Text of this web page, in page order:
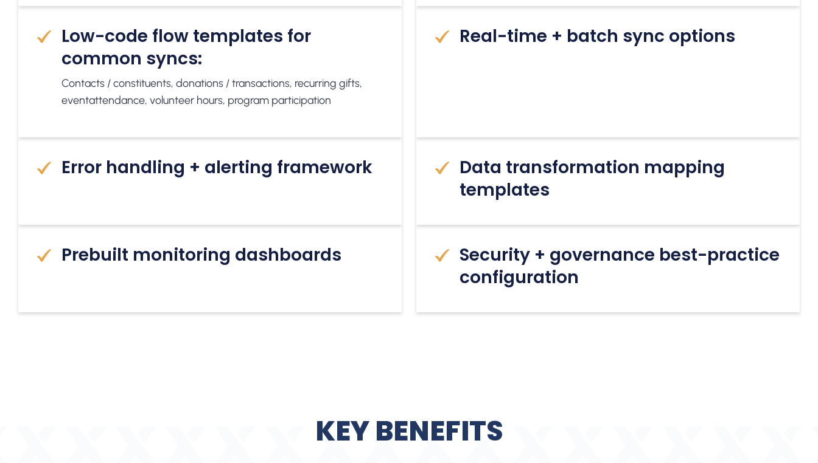
Low-code flow templates for
common syncs:
Contacts / constituents, donations / transactions, recurring gifts,
eventattendance, volunteer hours, program participation
Real-time + batch sync options
Error handling + alerting framework
Data transformation mapping
templates
Prebuilt monitoring dashboards
Security + governance best-practice
configuration
KEY BENEFITS